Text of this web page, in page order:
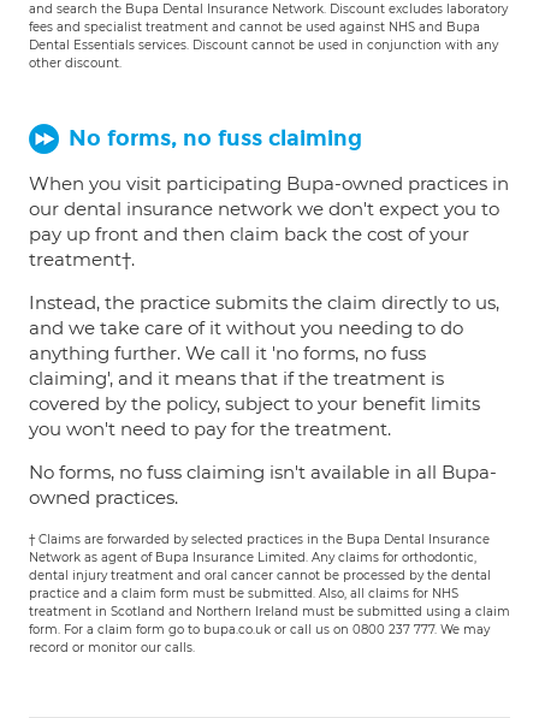
and search the Bupa Dental Insurance Network. Discount excludes laboratory
fees and specialist treatment and cannot be used against NHS and Bupa
Dental Essentials services. Discount cannot be used in conjunction with any
other discount.
No forms, no fuss claiming
When you visit participating Bupa-owned practices in
our dental insurance network we don't expect you to
pay up front and then claim back the cost of your
treatment†.
Instead, the practice submits the claim directly to us,
and we take care of it without you needing to do
anything further. We call it 'no forms, no fuss
claiming', and it means that if the treatment is
covered by the policy, subject to your benefit limits
you won't need to pay for the treatment.
No forms, no fuss claiming isn't available in all Bupa-
owned practices.
† Claims are forwarded by selected practices in the Bupa Dental Insurance
Network as agent of Bupa Insurance Limited. Any claims for orthodontic,
dental injury treatment and oral cancer cannot be processed by the dental
practice and a claim form must be submitted. Also, all claims for NHS
treatment in Scotland and Northern Ireland must be submitted using a claim
form. For a claim form go to bupa.co.uk or call us on 0800 237 777. We may
record or monitor our calls.